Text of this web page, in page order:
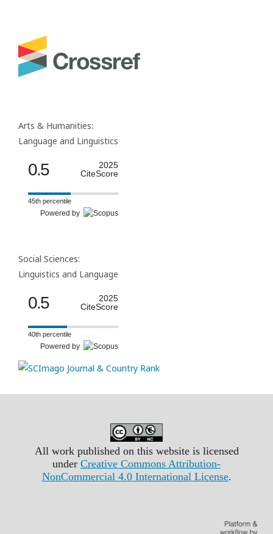
Arts & Humanities:
Language and Linguistics
0.5
2025
CiteScore
45th percentile
Powered by
Social Sciences:
Linguistics and Language
0.5
2025
CiteScore
40th percentile
Powered by
All work published on this website is licensed
under Creative Commons Attribution-
NonCommercial 4.0 International License.